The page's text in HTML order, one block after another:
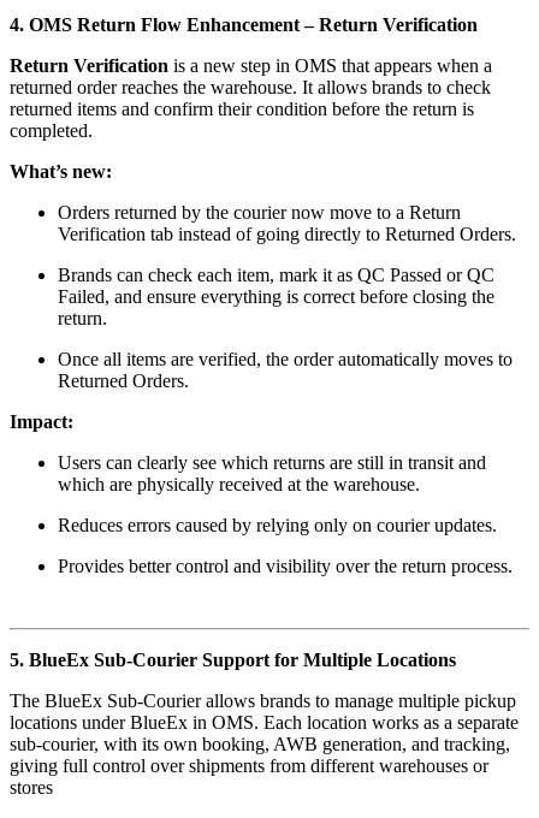
4. OMS Return Flow Enhancement – Return Verification
Return Verification is a new step in OMS that appears when a
returned order reaches the warehouse. It allows brands to check
returned items and confirm their condition before the return is
completed.
What’s new:
Orders returned by the courier now move to a Return
Verification tab instead of going directly to Returned Orders.
Brands can check each item, mark it as QC Passed or QC
Failed, and ensure everything is correct before closing the
return.
Once all items are verified, the order automatically moves to
Returned Orders.
Impact:
Users can clearly see which returns are still in transit and
which are physically received at the warehouse.
Reduces errors caused by relying only on courier updates.
Provides better control and visibility over the return process.
5. BlueEx Sub-Courier Support for Multiple Locations
The BlueEx Sub-Courier allows brands to manage multiple pickup
locations under BlueEx in OMS. Each location works as a separate
sub-courier, with its own booking, AWB generation, and tracking,
giving full control over shipments from different warehouses or
stores